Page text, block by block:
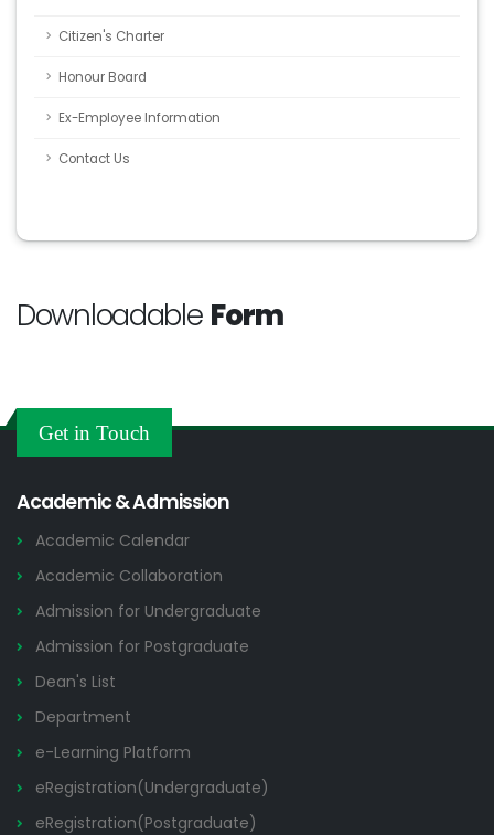
Citizen's Charter
Honour Board
Ex-Employee Information
Contact Us
Downloadable Form
Get in Touch
Academic & Admission
Academic Calendar
Academic Collaboration
Admission for Undergraduate
Admission for Postgraduate
Dean's List
Department
e-Learning Platform
eRegistration(Undergraduate)
eRegistration(Postgraduate)